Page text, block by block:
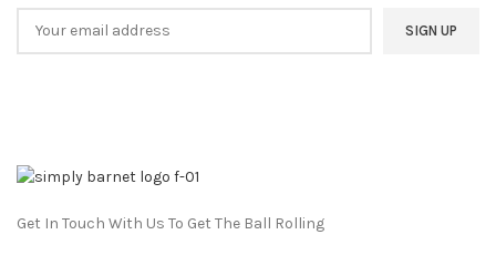
Get In Touch With Us To Get The Ball Rolling